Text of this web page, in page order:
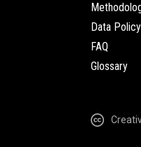
Data Policy
FAQ
Glossary